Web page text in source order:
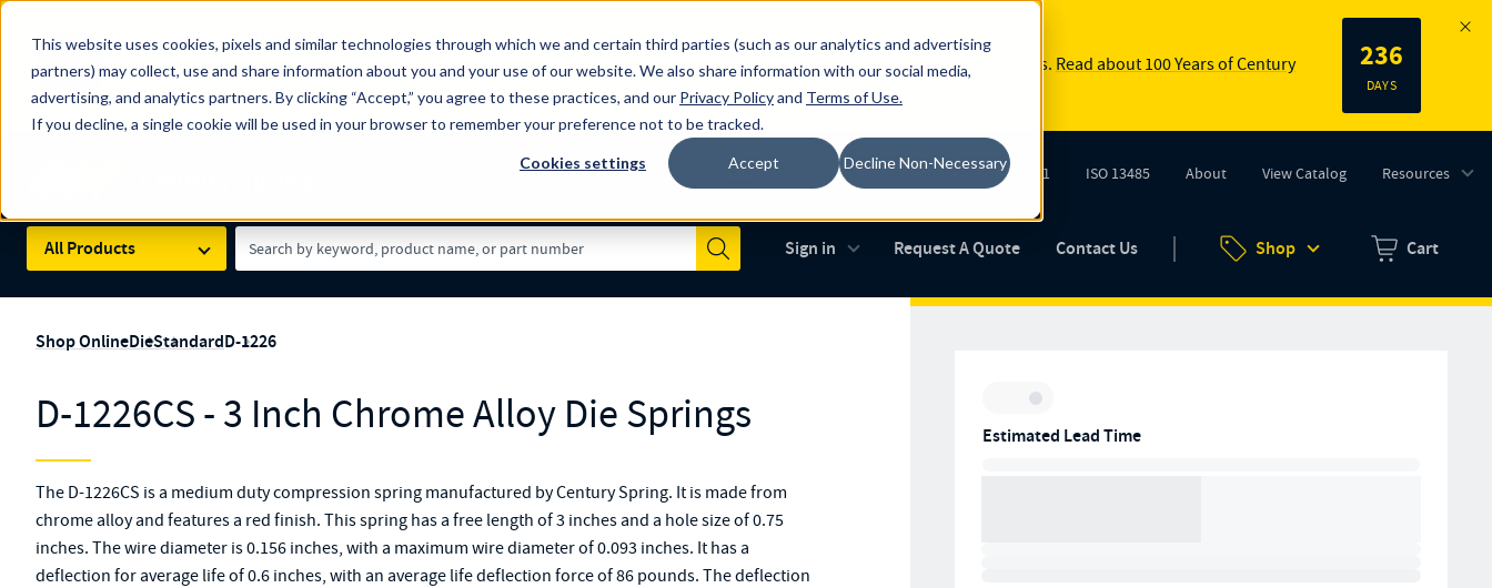
This website uses cookies, pixels and similar technologies through which we and certain third parties (such as our analytics and advertising
partners) may collect, use and share information about you and your use of our website. We also share information with our social media,
advertising, and analytics partners. By clicking “Accept,” you agree to these practices, and our Privacy Policyand Terms of Use.
If you decline, a single cookie will be used in your browser to remember your preference not to be tracked.
Cookies settings Accept Decline Non-Necessary
100
YRS
The Countdown to 100 Years of Century Spring!
Since 1927, Century Spring Corp has been the original industry-leading spring manufacturer for both stock and custom springs. Read about 100 Years of Century
Spring here.
236
DAYS
Skip to main content
Made in the USA AS9100D
(opens in new tab)ISO 9001
(opens in new tab)ISO 13485 About View Catalog Resources
All Products
Search Term
Submit
Sign in Request A Quote Contact Us Shop
Zero items in
Cart
Shop OnlineDieStandardD-1226
D-1226CS - 3 Inch Chrome Alloy Die Springs Inventory:
Estimated Lead Time
The D-1226CS is a medium duty compression spring manufactured by Century Spring. It is made from
chrome alloy and features a red finish. This spring has a free length of 3 inches and a hole size of 0.75
inches. The wire diameter is 0.156 inches, with a maximum wire diameter of 0.093 inches. It has a
deflection for average life of 0.6 inches, with an average life deflection force of 86 pounds. The deflection